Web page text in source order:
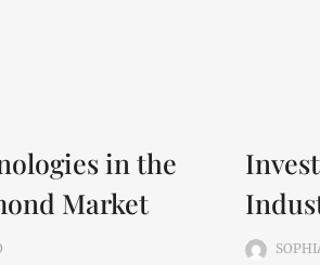
in the
Market